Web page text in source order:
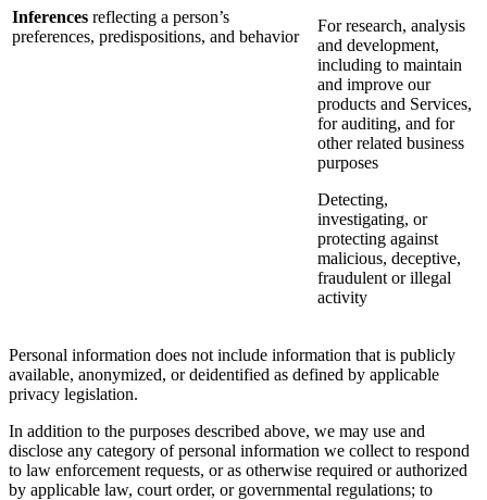
Inferences reflecting a person’s
preferences, predispositions, and behavior
For research, analysis
and development,
including to maintain
and improve our
products and Services,
for auditing, and for
other related business
purposes
Detecting,
investigating, or
protecting against
malicious, deceptive,
fraudulent or illegal
activity
Personal information does not include information that is publicly
available, anonymized, or deidentified as defined by applicable
privacy legislation.
In addition to the purposes described above, we may use and
disclose any category of personal information we collect to respond
to law enforcement requests, or as otherwise required or authorized
by applicable law, court order, or governmental regulations; to